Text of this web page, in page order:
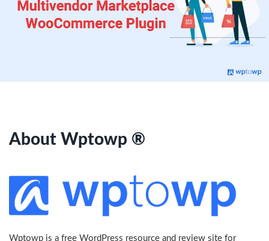
About Wptowp ®
Wptowp is a free WordPress resource and review site for